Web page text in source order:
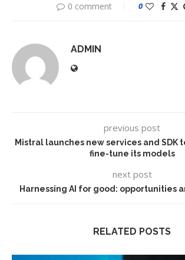
0 comment 0
ADMIN
previous post
Mistral launches new services and SDK
fine-tune its models
next post
Harnessing AI for good: opportunities
RELATED POSTS